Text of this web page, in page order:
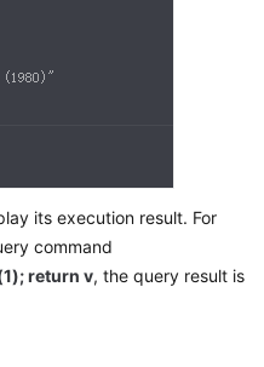
its execution result. For
command
return v, the query result is